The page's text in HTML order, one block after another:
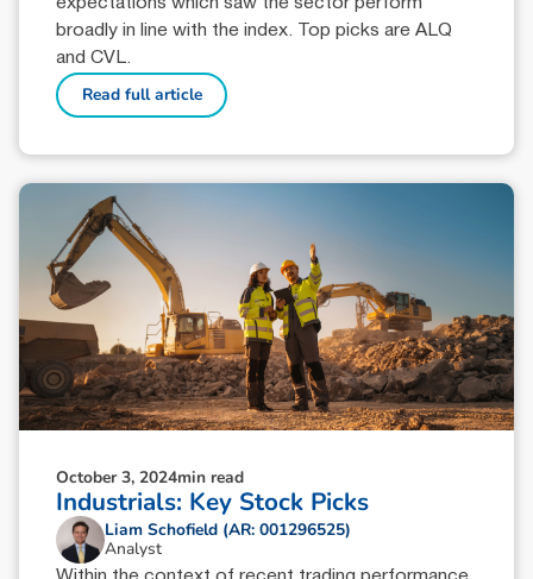
broadly in line with the index. Top picks are ALQ
and CVL.
Read full article
October 3, 2024min read
Industrials: Key Stock Picks
Liam Schofield (AR: 001296525)
Analyst